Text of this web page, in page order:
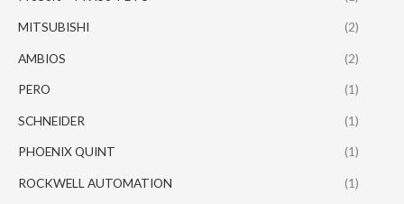
MITSUBISHI (2)
AMBIOS (2)
PERO (1)
SCHNEIDER (1)
PHOENIX QUINT (1)
ROCKWELL AUTOMATION (1)